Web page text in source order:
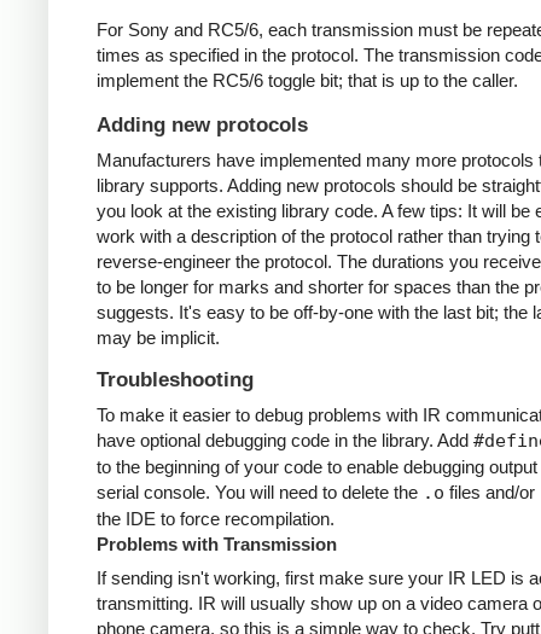
For Sony and RC5/6, each transmission must be
times as specified in the protocol. The transmission
implement the RC5/6 toggle bit; that is up to the caller.
Adding new protocols
Manufacturers have implemented many more protocols
library supports. Adding new protocols should be
you look at the existing library code. A few tips: It will be
work with a description of the protocol rather than trying
reverse-engineer the protocol. The durations you
to be longer for marks and shorter for spaces than the
suggests. It's easy to be off-by-one with the last bit; the
may be implicit.
Troubleshooting
To make it easier to debug problems with IR
have optional debugging code in the library. Add
to the beginning of your code to enable debugging
serial console. You will need to delete the .o files and/or
the IDE to force recompilation.
Problems with Transmission
If sending isn't working, first make sure your IR LED is
transmitting. IR will usually show up on a video camera
phone camera, so this is a simple way to check. Try